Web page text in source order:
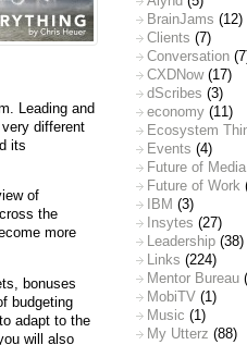
Leading and
different
its
of
the
more
bonuses
budgeting
adapt to the
will also
BrainJams (12)
Clients (7)
Conversation
CXDNow(17)
dScribes (3)
economy (11)
Ecosystem
Events (4)
Future of Media
Future of Work
IBM (3)
Insytes (27)
Leadership (38)
Links (224)
Mentor Bureau
MobiTV (1)
Music (1)
My Utterz (88)